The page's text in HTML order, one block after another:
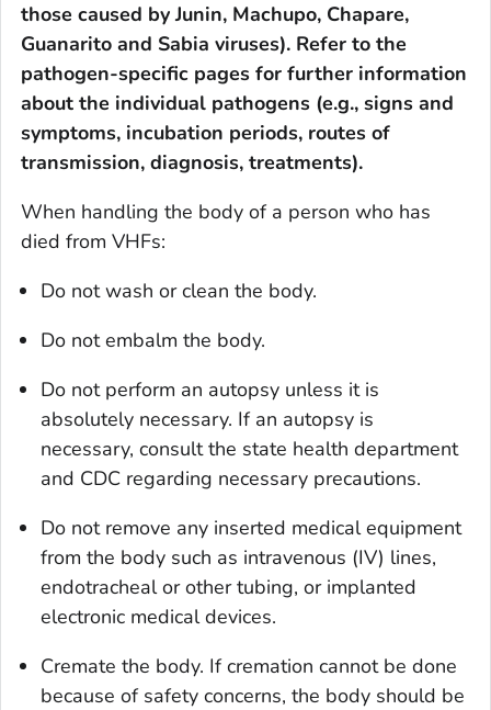
those caused by Junin, Machupo, Chapare,
Guanarito and Sabia viruses). Refer to the
pathogen-specific pages for further information
about the individual pathogens (e.g., signs and
symptoms, incubation periods, routes of
transmission, diagnosis, treatments).
When handling the body of a person who has
died from VHFs:
Do not wash or clean the body.
Do not embalm the body.
Do not perform an autopsy unless it is
absolutely necessary. If an autopsy is
necessary, consult the state health department
and CDC regarding necessary precautions.
Do not remove any inserted medical equipment
from the body such as intravenous (IV) lines,
endotracheal or other tubing, or implanted
electronic medical devices.
Cremate the body. If cremation cannot be done
because of safety concerns, the body should be